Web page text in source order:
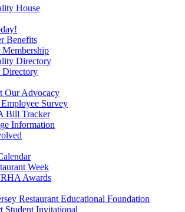
House
Benefits
Membership
Directory
Directory
Our Advocacy
Survey
Bill Tracker
Information
Week
Awards
Restaurant Educational Foundation
Student Invitational